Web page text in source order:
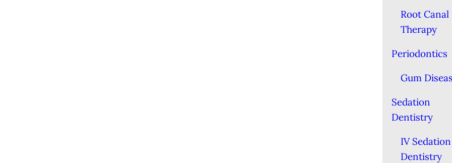
Root Canal
Therapy
Periodontics
Gum
Sedation
Dentistry
IV Sedation
Dentistry